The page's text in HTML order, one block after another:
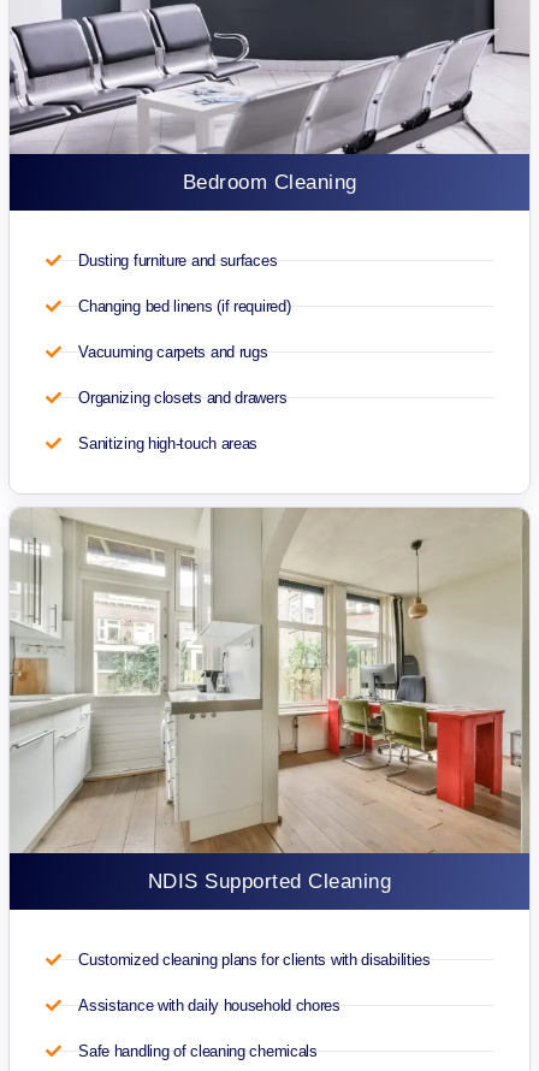
Bedroom Cleaning
Dusting furniture and surfaces
Changing bed linens (if required)
Vacuuming carpets and rugs
Organizing closets and drawers
Sanitizing high-touch areas
NDIS Supported Cleaning
Customized cleaning plans for clients with disabilities
Assistance with daily household chores
Safe handling of cleaning chemicals